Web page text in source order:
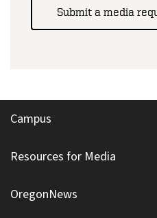
Submit a media
Campus
Resources for Media
OregonNews